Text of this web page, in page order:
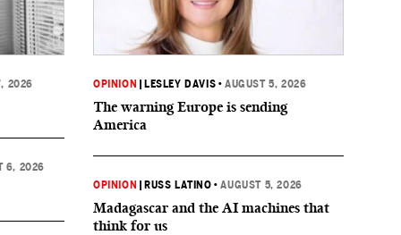
2026
6, 2026
OPINION LESLEY DAVIS •AUGUST 5, 2026
The warning Europe is sending
America
OPINION RUSS LATINO •AUGUST 5, 2026
Madagascar and the AI machines that
think for us